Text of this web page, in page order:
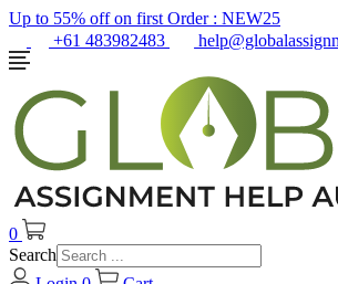
Up to 55% off on first Order : NEW25
+61 483982483
0
Search